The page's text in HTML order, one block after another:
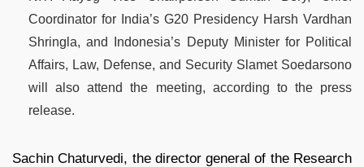
Coordinator for India’s G20 Presidency Harsh Vardhan
Shringla, and Indonesia’s Deputy Minister for Political
Affairs, Law, Defense, and Security Slamet Soedarsono
will also attend the meeting, according to the press
release.
Sachin Chaturvedi, the director general of the Research